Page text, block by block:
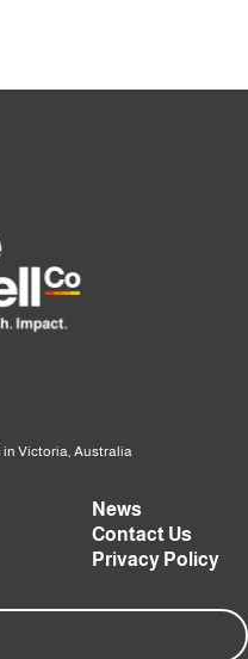
in Victoria, Australia
News
Contact Us
Privacy Policy